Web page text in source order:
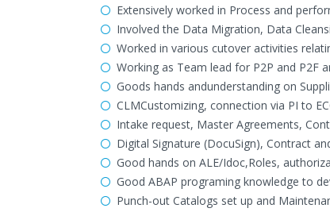
Extensively worked in Process and
Involved the Data Migration, Data
Worked in various cutover activities
Working as Team lead for P2P and P2F
Goods hands andunderstanding on
CLMCustomizing, connection via PI to
Intake request, Master Agreements,
Digital Signature (DocuSign), Contract
Good hands on ALE/Idoc,Roles,
Good ABAP programing knowledge to
Punch-out Catalogs set up and